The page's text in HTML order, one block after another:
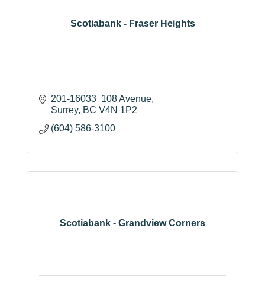
Scotiabank - Fraser Heights
201-16033  108 Avenue
Surrey BC V4N 1P2
(604) 586-3100
Scotiabank - Grandview Corners